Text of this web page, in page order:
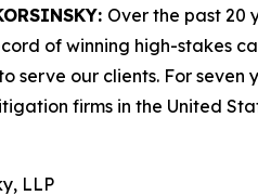
Over the past 20
of winning high-stakes
serve our clients. For seven
firms in the United
LLP